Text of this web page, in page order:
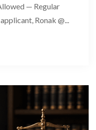
— Regular
Ronak @...